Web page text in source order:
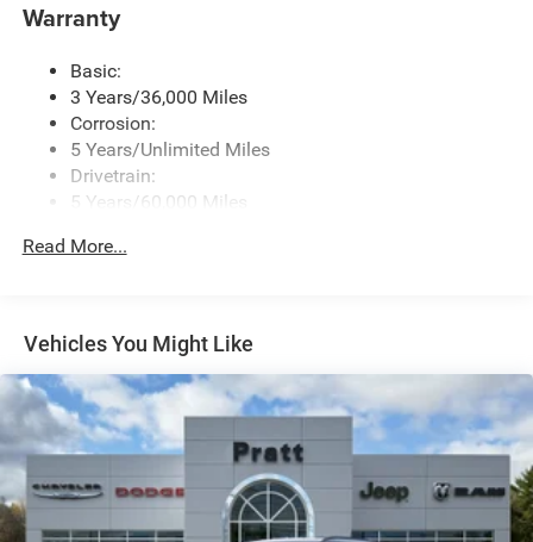
Warranty
Basic:
3 Years/36,000 Miles
Corrosion:
5 Years/Unlimited Miles
Drivetrain:
5 Years/60,000 Miles
5 Years/60,000 Miles
Read More...
Vehicles You Might Like